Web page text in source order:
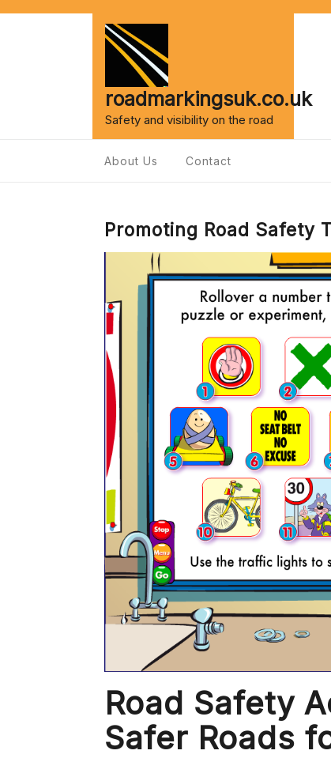
roadmarkingsuk.co.uk
Safety and visibility on the road
About Us Contact
Promoting Road Safety
Road Safety
Safer Roads